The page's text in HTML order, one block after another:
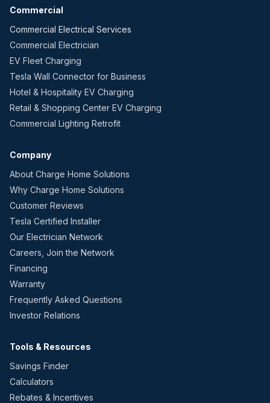
Commercial
Commercial Electrical Services
Commercial Electrician
EV Fleet Charging
Tesla Wall Connector for Business
Hotel & Hospitality EV Charging
Retail & Shopping Center EV Charging
Commercial Lighting Retrofit
Company
About Charge Home Solutions
Why Charge Home Solutions
Customer Reviews
Tesla Certified Installer
Our Electrician Network
Careers, Join the Network
Financing
Warranty
Frequently Asked Questions
Investor Relations
Tools & Resources
Savings Finder
Calculators
Rebates & Incentives